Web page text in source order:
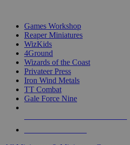
Games Workshop
Reaper Miniatures
WizKids
4Ground
Wizards of the Coast
Privateer Press
Iron Wind Metals
TT Combat
Gale Force Nine